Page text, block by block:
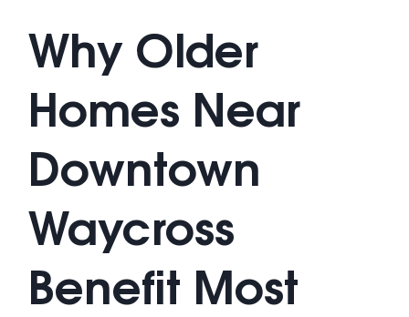
Why Older
Homes Near
Downtown
Waycross
Benefit Most